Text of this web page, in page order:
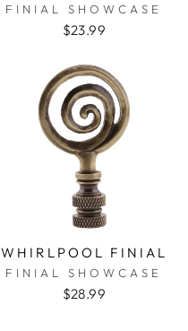
FINIAL SHOWCASE
$23.99
WHIRLPOOL FINIAL
FINIAL SHOWCASE
$28.99